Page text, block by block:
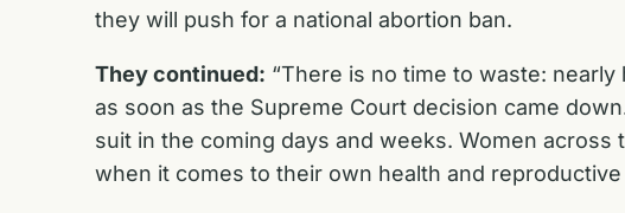
they will push for a national abortion ban.
They continued: “There is no time to waste:
as soon as the Supreme Court decision came
suit in the coming days and weeks. Women
when it comes to their own health and